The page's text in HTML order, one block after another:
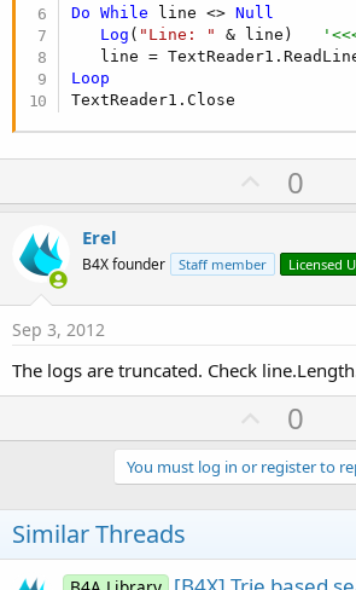
Do
While line <> Null
Log ( "Line: " & line)
Loop
TextReader1.Close
U
p
o
t
0
Erel
B4X founder Staff member Licensed
Sep 3, 2012
The logs are truncated. Check
U
p
v
o
e
0
You must log in or register to
Similar Threads